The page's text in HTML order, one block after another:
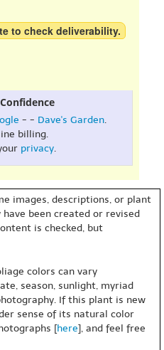
to check deliverability.
- - Dave's Garden.
billing.
privacy.
images, descriptions, or plant
been created or revised
is checked, but
colors can vary
season, sunlight, myriad
If this plant is new
sense of its natural color
[here], and feel free